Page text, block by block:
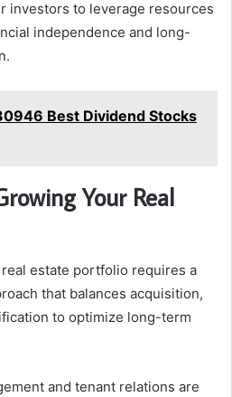
investors to leverage resources
independence and long-
Best Dividend Stocks
Your Real
estate portfolio requires a
that balances acquisition,
to optimize long-term
and tenant relations are